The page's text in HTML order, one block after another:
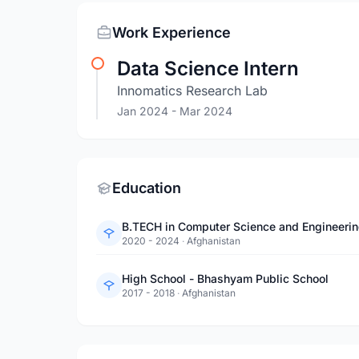
Work Experience
Data Science Intern
Innomatics Research Lab
Jan 2024 - Mar 2024
Education
B.TECH in Computer Science and
2020 - 2024 · Afghanistan
High School - Bhashyam Public School
2017 - 2018 · Afghanistan